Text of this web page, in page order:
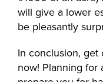
will give a lower
be pleasantly
In conclusion, get
now! Planning for